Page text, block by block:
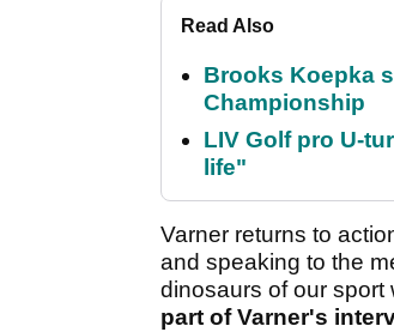
Read Also
Brooks Koepka
Championship
LIV Golf pro U-
life"
Varner returns to
and speaking to the
dinosaurs of our sport
part of Varner's